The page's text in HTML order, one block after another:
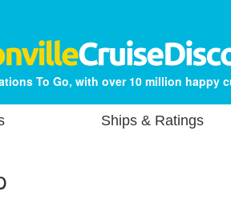
To Go, with over 10 million happy
Ships & Ratings